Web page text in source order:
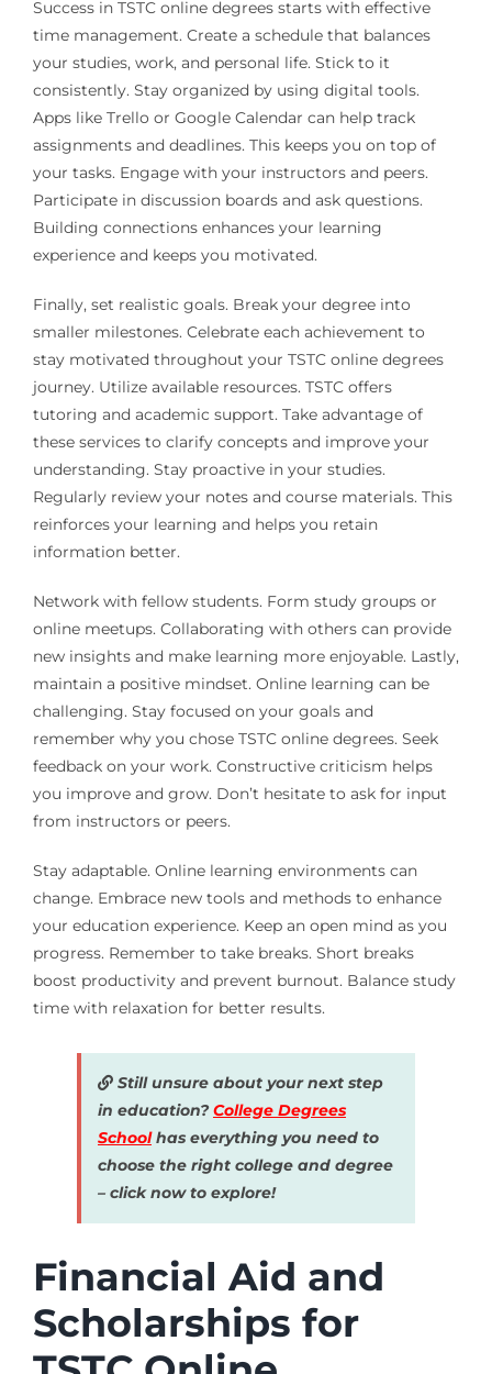
Success in TSTC online degrees starts with effective
time management. Create a schedule that balances
your studies, work, and personal life. Stick to it
consistently. Stay organized by using digital tools.
Apps like Trello or Google Calendar can help track
assignments and deadlines. This keeps you on top of
your tasks. Engage with your instructors and peers.
Participate in discussion boards and ask questions.
Building connections enhances your learning
experience and keeps you motivated.
Finally, set realistic goals. Break your degree into
smaller milestones. Celebrate each achievement to
stay motivated throughout your TSTC online degrees
journey. Utilize available resources. TSTC offers
tutoring and academic support. Take advantage of
these services to clarify concepts and improve your
understanding. Stay proactive in your studies.
Regularly review your notes and course materials. This
reinforces your learning and helps you retain
information better.
Network with fellow students. Form study groups or
online meetups. Collaborating with others can provide
new insights and make learning more enjoyable. Lastly,
maintain a positive mindset. Online learning can be
challenging. Stay focused on your goals and
remember why you chose TSTC online degrees. Seek
feedback on your work. Constructive criticism helps
you improve and grow. Don’t hesitate to ask for input
from instructors or peers.
Stay adaptable. Online learning environments can
change. Embrace new tools and methods to enhance
your education experience. Keep an open mind as you
progress. Remember to take breaks. Short breaks
boost productivity and prevent burnout. Balance study
time with relaxation for better results.
Still unsure about your next step
in education?College Degrees
School has everything you need to
choose the right college and degree
– click now to explore!
Financial Aid and
Scholarships for